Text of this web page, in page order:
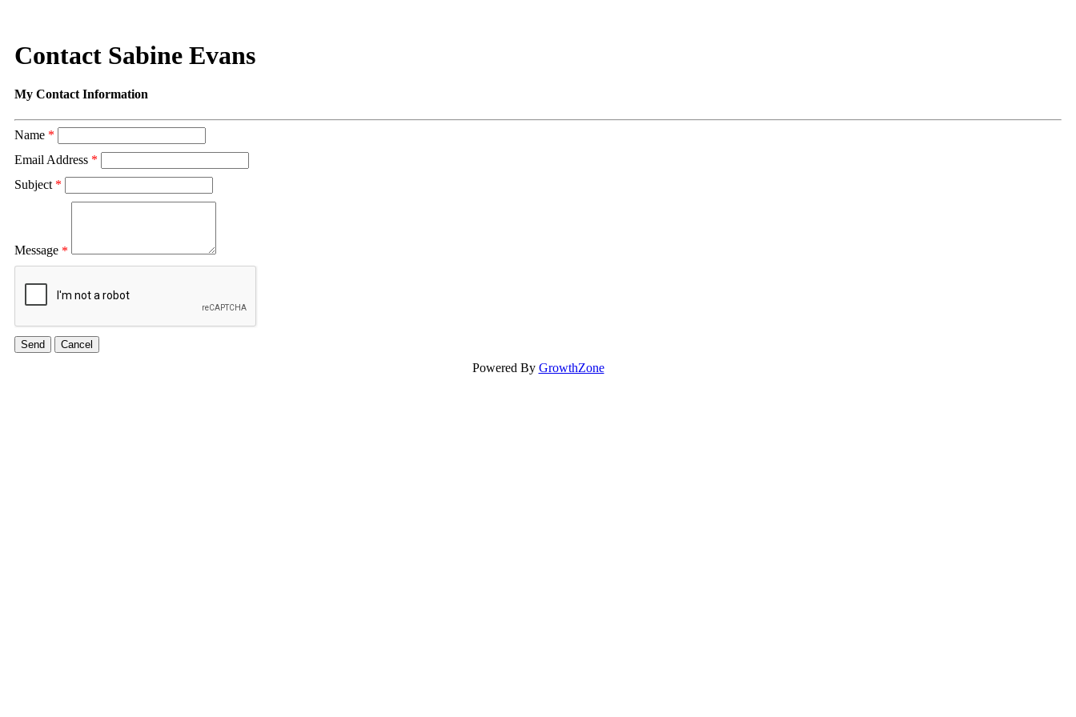
Contact Sabine Evans
My Contact Information
Name *
Email Address *
Subject *
Message *
Powered By GrowthZone